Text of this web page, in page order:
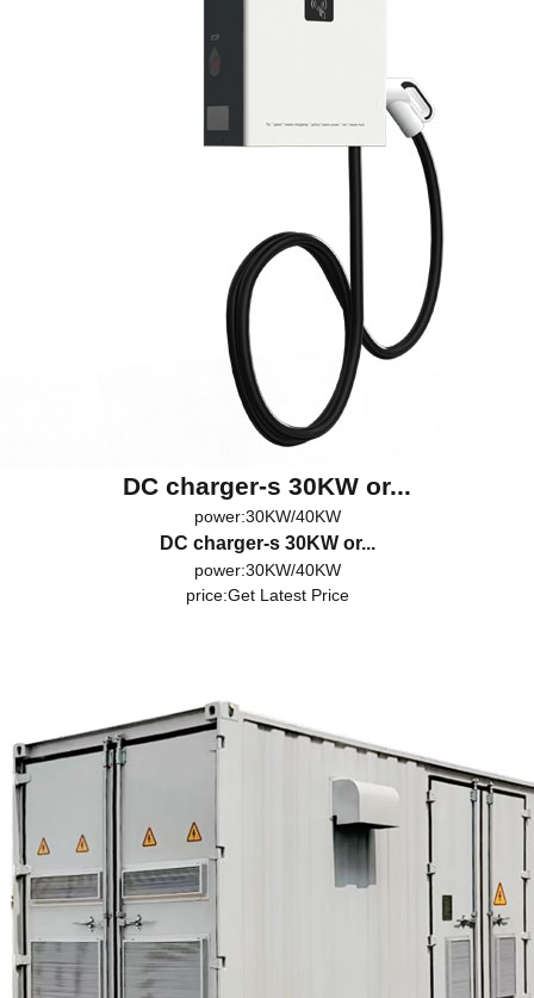
DC charger-s 30KW or...
power:30KW/40KW
DC charger-s 30KW or...
power:30KW/40KW
price:Get Latest Price